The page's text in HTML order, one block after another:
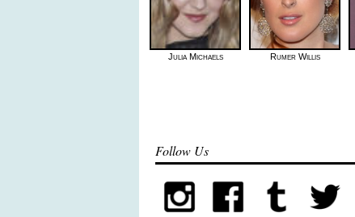
Julia Michaels Rumer Willis
Follow Us